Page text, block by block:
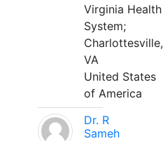
Virginia Health
System;
Charlottesville,
VA
United States
of America
Dr. R
Sameh